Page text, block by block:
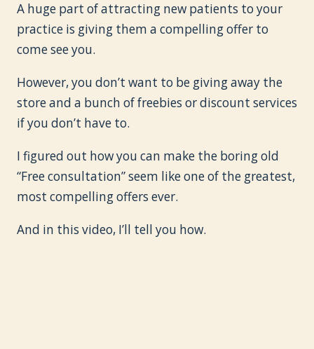
A huge part of attracting new patients to your
practice is giving them a compelling offer to
come see you.
However, you don’t want to be giving away the
store and a bunch of freebies or discount services
if you don’t have to.
I figured out how you can make the boring old
“Free consultation” seem like one of the greatest,
most compelling offers ever.
And in this video, I’ll tell you how.